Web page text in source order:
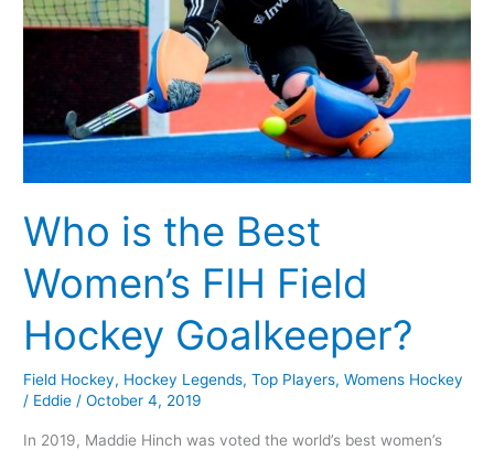
Who is the Best
Women’s FIH Field
Hockey Goalkeeper?
Field Hockey, Hockey Legends,Top Players,Womens Hockey
/ Eddie /October 4, 2019
In 2019, Maddie Hinch was voted the world’s best women’s
Hockey
Goalkeeper?